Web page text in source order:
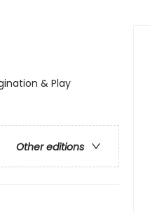
& Play
Other editions